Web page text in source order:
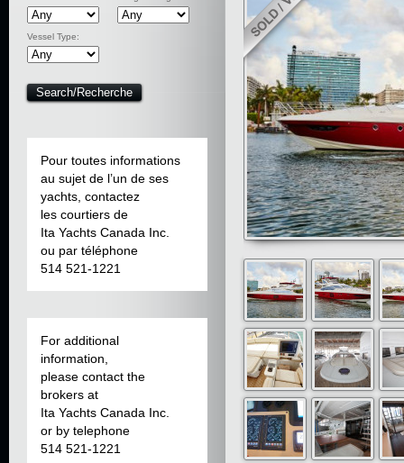
Vessel Type:
Pour toutes informations
au sujet de l’un de ses
yachts, contactez
les courtiers de
Ita Yachts Canada Inc.
ou par téléphone
514 521-1221
For additional
information,
please contact the
brokers at
Ita Yachts Canada Inc.
or by telephone
514 521-1221